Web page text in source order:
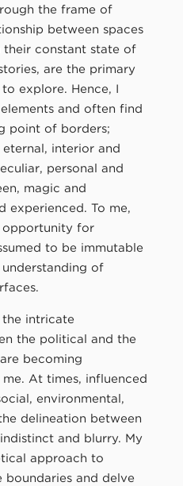
the frame of
between spaces
constant state of
are the primary
explore. Hence, I
and often find
point of borders;
interior and
personal and
magic and
experienced. To me,
opportunity for
to be immutable
of
the intricate
the political and the
becoming
At times, influenced
environmental,
delineation between
and blurry. My
approach to
boundaries and delve